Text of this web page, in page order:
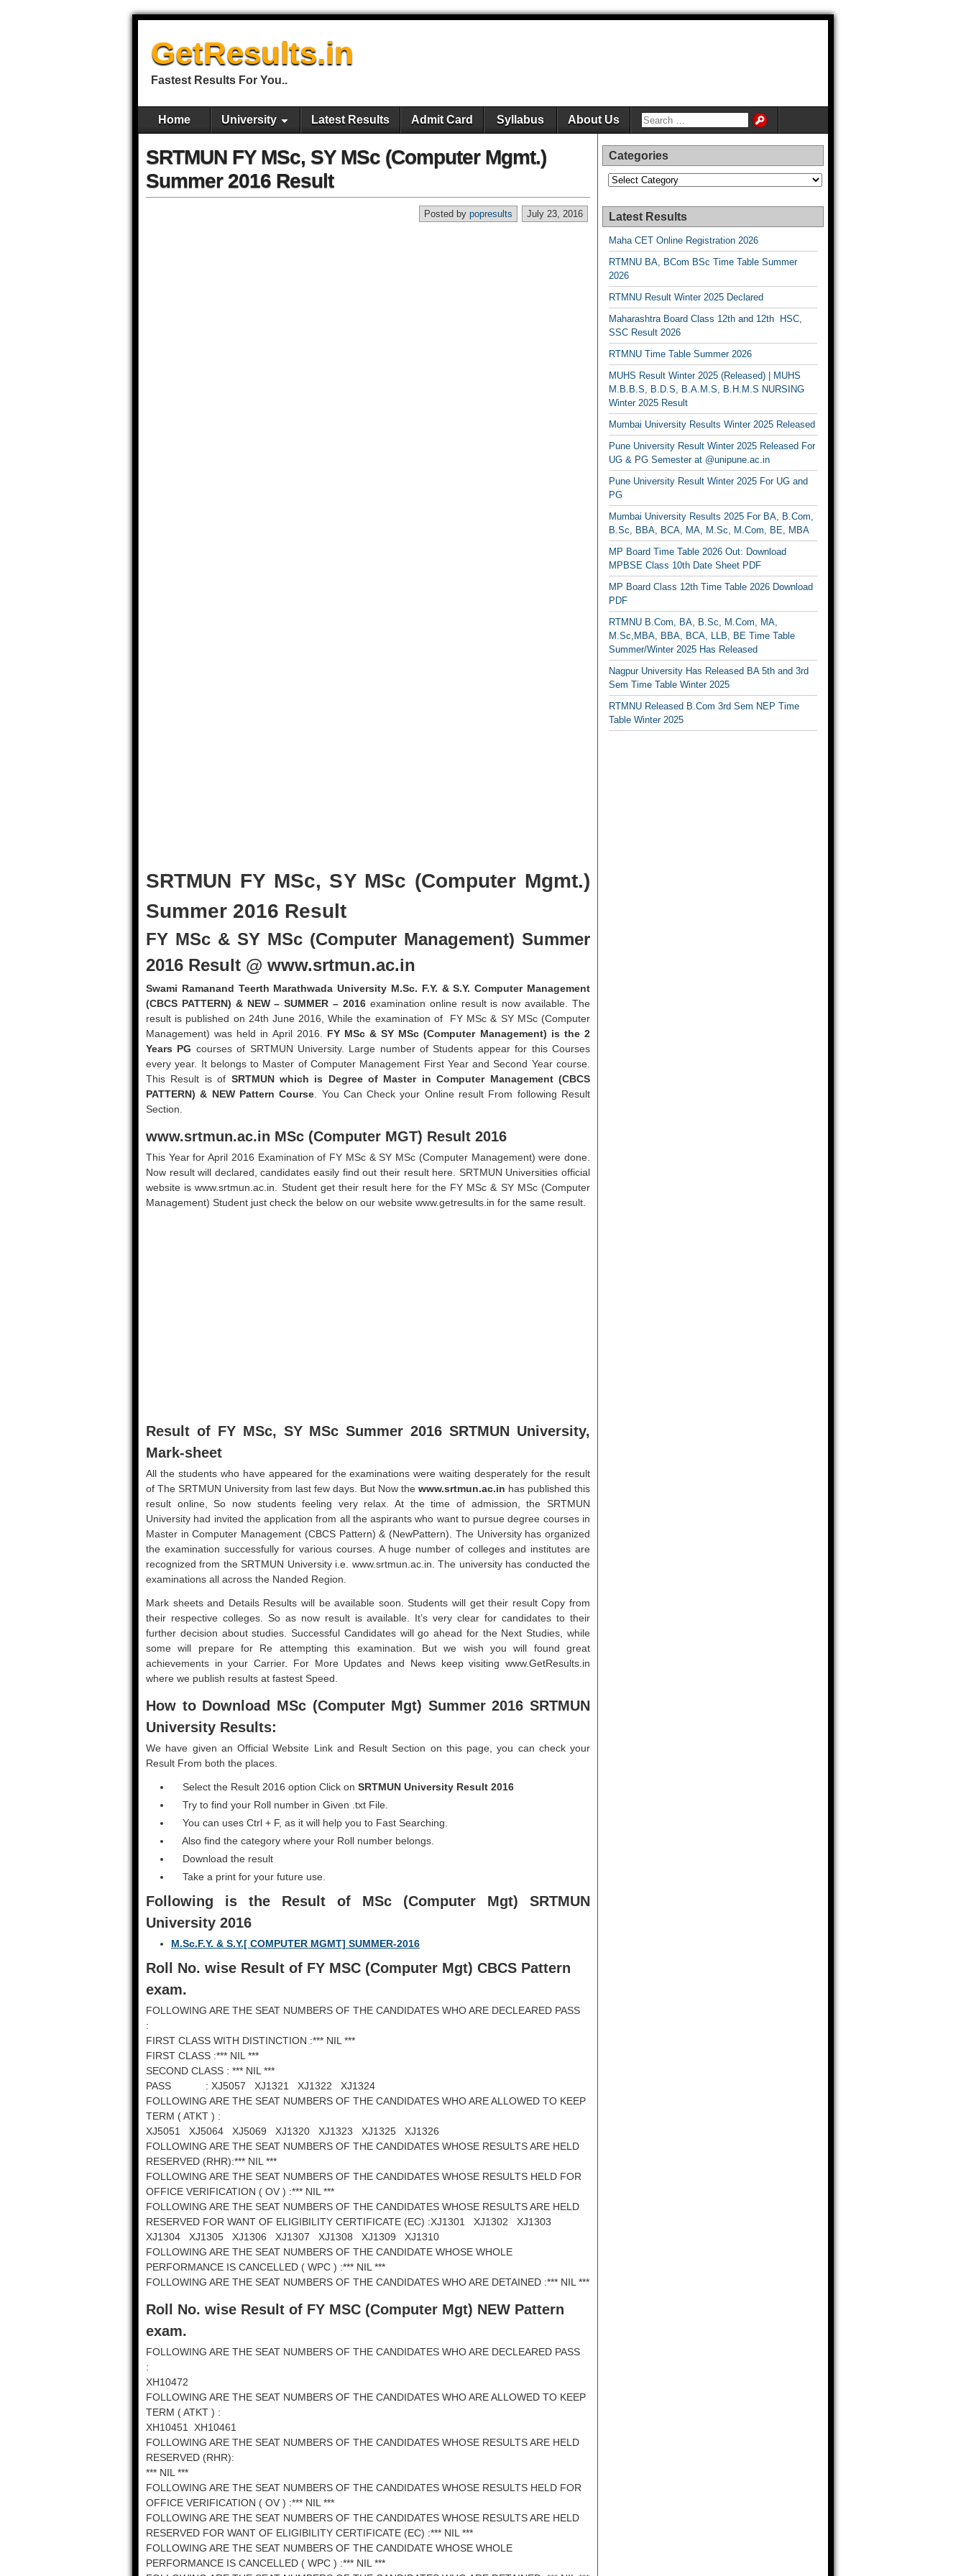
GetResults.in
Fastest Results For You..
Home University Latest Results Admit Card Syllabus About Us
SRTMUN FY MSc, SY MSc (Computer Mgmt.)
Summer 2016 Result
July 23, 2016
Posted by popresults
SRTMUN FY MSc, SY MSc (Computer Mgmt.)
Summer 2016 Result
FY MSc & SY MSc (Computer Management) Summer
2016 Result @ www.srtmun.ac.in
Swami Ramanand Teerth Marathwada University M.Sc. F.Y. & S.Y. Computer Management
(CBCS PATTERN) & NEW – SUMMER – 2016 examination online result is now available. The
result is published on 24th June 2016, While the examination of FY MSc & SY MSc (Computer
Management) was held in April 2016.
FY MSc & SY MSc (Computer Management) is the 2
Years PG courses of SRTMUN University. Large number of Students appear for this Courses
every year. It belongs to Master of Computer Management First Year and Second Year course.
This Result is of SRTMUN which is Degree of Master in Computer Management (CBCS
PATTERN) & NEW Pattern Course . You Can Check your Online result From following Result
Section.
www.srtmun.ac.in MSc (Computer MGT) Result 2016
This Year for April 2016 Examination of FY MSc & SY MSc (Computer Management) were done.
Now result will declared, candidates easily find out their result here. SRTMUN Universities official
website is www.srtmun.ac.in. Student get their result here for the FY MSc & SY MSc (Computer
Management) Student just check the below on our website www.getresults.in for the same result.
Result of FY MSc, SY MSc Summer 2016 SRTMUN University,
Mark-sheet
All the students who have appeared for the examinations were waiting desperately for the result
of The SRTMUN University from last few days. But Now the www.srtmun.ac.in has published this
result online, So now students feeling very relax. At the time of admission, the SRTMUN
University had invited the application from all the aspirants who want to pursue degree courses in
Master in Computer Management (CBCS Pattern) & (NewPattern). The University has organized
the examination successfully for various courses. A huge number of colleges and institutes are
recognized from the SRTMUN University i.e. www.srtmun.ac.in. The university has conducted the
examinations all across the Nanded Region.
Mark sheets and Details Results will be available soon. Students will get their result Copy from
their respective colleges. So as now result is available. It’s very clear for candidates to their
further decision about studies. Successful Candidates will go ahead for the Next Studies, while
some will prepare for Re attempting this examination. But we wish you will found great
achievements in your Carrier. For More Updates and News keep visiting www.GetResults.in
where we publish results at fastest Speed.
How to Download MSc (Computer Mgt) Summer 2016 SRTMUN
University Results:
We have given an Official Website Link and Result Section on this page, you can check your
Result From both the places.
Select the Result 2016 option Click on SRTMUN University Result 2016
Try to find your Roll number in Given .txt File.
You can uses Ctrl + F, as it will help you to Fast Searching.
Also find the category where your Roll number belongs.
Download the result
Take a print for your future use.
Following is the Result of MSc (Computer Mgt) SRTMUN
University 2016
M.Sc.F.Y. & S.Y.[ COMPUTER MGMT] SUMMER-2016
Roll No. wise Result of FY MSC (Computer Mgt) CBCS Pattern
exam.
FOLLOWING ARE THE SEAT NUMBERS OF THE CANDIDATES WHO ARE DECLEARED PASS
:
FIRST CLASS WITH DISTINCTION :*** NIL ***
FIRST CLASS :*** NIL ***
SECOND CLASS : *** NIL ***
PASS : XJ5057 XJ1321 XJ1322 XJ1324
FOLLOWING ARE THE SEAT NUMBERS OF THE CANDIDATES WHO ARE ALLOWED TO KEEP
TERM ( ATKT ) :
XJ5051 XJ5064 XJ5069 XJ1320 XJ1323 XJ1325 XJ1326
FOLLOWING ARE THE SEAT NUMBERS OF THE CANDIDATES WHOSE RESULTS ARE HELD
RESERVED (RHR):*** NIL ***
FOLLOWING ARE THE SEAT NUMBERS OF THE CANDIDATES WHOSE RESULTS HELD FOR
OFFICE VERIFICATION ( OV ) :*** NIL ***
FOLLOWING ARE THE SEAT NUMBERS OF THE CANDIDATES WHOSE RESULTS ARE HELD
RESERVED FOR WANT OF ELIGIBILITY CERTIFICATE (EC) :XJ1301 XJ1302 XJ1303
XJ1304 XJ1305 XJ1306 XJ1307 XJ1308 XJ1309 XJ1310
FOLLOWING ARE THE SEAT NUMBERS OF THE CANDIDATE WHOSE WHOLE
PERFORMANCE IS CANCELLED ( WPC ) :*** NIL ***
FOLLOWING ARE THE SEAT NUMBERS OF THE CANDIDATES WHO ARE DETAINED :*** NIL ***
Roll No. wise Result of FY MSC (Computer Mgt) NEW Pattern
exam.
FOLLOWING ARE THE SEAT NUMBERS OF THE CANDIDATES WHO ARE DECLEARED PASS
:
XH10472
FOLLOWING ARE THE SEAT NUMBERS OF THE CANDIDATES WHO ARE ALLOWED TO KEEP
TERM ( ATKT ) :
XH10451 XH10461
FOLLOWING ARE THE SEAT NUMBERS OF THE CANDIDATES WHOSE RESULTS ARE HELD
RESERVED (RHR):
*** NIL ***
FOLLOWING ARE THE SEAT NUMBERS OF THE CANDIDATES WHOSE RESULTS HELD FOR
OFFICE VERIFICATION ( OV ) :*** NIL ***
FOLLOWING ARE THE SEAT NUMBERS OF THE CANDIDATES WHOSE RESULTS ARE HELD
RESERVED FOR WANT OF ELIGIBILITY CERTIFICATE (EC) :*** NIL ***
FOLLOWING ARE THE SEAT NUMBERS OF THE CANDIDATE WHOSE WHOLE
PERFORMANCE IS CANCELLED ( WPC ) :*** NIL ***
Categories
Categories
Latest Results
Maha CET Online Registration 2026
RTMNU BA, BCom BSc Time Table Summer
2026
RTMNU Result Winter 2025 Declared
Maharashtra Board Class 12th and 12th HSC,
SSC Result 2026
RTMNU Time Table Summer 2026
MUHS Result Winter 2025 (Released) | MUHS
M.B.B.S, B.D.S, B.A.M.S, B.H.M.S NURSING
Winter 2025 Result
Mumbai University Results Winter 2025 Released
Pune University Result Winter 2025 Released For
UG & PG Semester at @unipune.ac.in
Pune University Result Winter 2025 For UG and
PG
Mumbai University Results 2025 For BA, B.Com,
B.Sc, BBA, BCA, MA, M.Sc, M.Com, BE, MBA
MP Board Time Table 2026 Out: Download
MPBSE Class 10th Date Sheet PDF
MP Board Class 12th Time Table 2026 Download
PDF
RTMNU B.Com, BA, B.Sc, M.Com, MA,
M.Sc,MBA, BBA, BCA, LLB, BE Time Table
Summer/Winter 2025 Has Released
Nagpur University Has Released BA 5th and 3rd
Sem Time Table Winter 2025
RTMNU Released B.Com 3rd Sem NEP Time
Table Winter 2025